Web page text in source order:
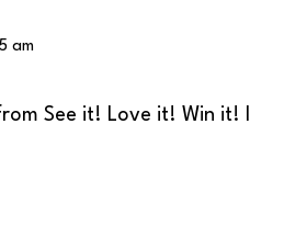
am
See it! Love it! Win it! I